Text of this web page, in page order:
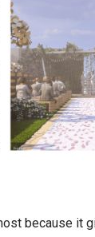
because it